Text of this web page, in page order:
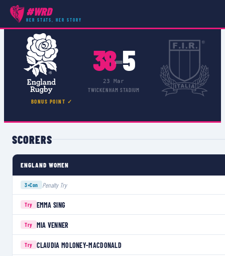
#WRD
HER STATS, HER STORY
COMPETITIONS ›WOMEN'S 6 NATIONS
BONUS POINT ✓
38–5
23 Mar
TWICKENHAM STADIUM
SCORERS
ENGLAND WOMEN
3×Con Penalty Try
Try EMMA SING
Try MIA VENNER
Try CLAUDIA MOLONEY-MACDONALD